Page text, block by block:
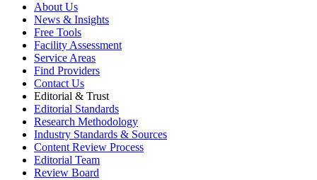
About Us
News & Insights
Free Tools
Facility Assessment
Service Areas
Find Providers
Contact Us
Editorial & Trust
Editorial Standards
Research Methodology
Industry Standards & Sources
Content Review Process
Editorial Team
Review Board